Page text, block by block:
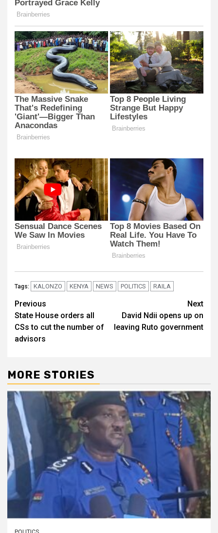
Tags: KALONZO KENYA NEWS POLITICS RAILA
Post
navigation
Previous
State House orders all
CSs to cut the number of
advisors
Next
David Ndii opens up on
leaving Ruto government
MORE STORIES